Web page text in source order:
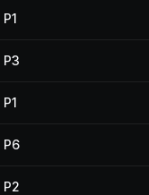
P1
P3
P1
P6
P2